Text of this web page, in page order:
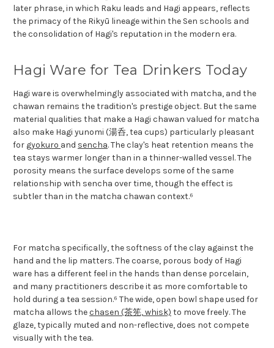
later phrase, in which Raku leads and Hagi appears, reflects
the primacy of the Rikyū lineage within the Sen schools and
the consolidation of Hagi's reputation in the modern era.
Hagi Ware for Tea Drinkers Today
Hagi ware is overwhelmingly associated with matcha, and the
chawan remains the tradition's prestige object. But the same
material qualities that make a Hagi chawan valued for matcha
also make Hagi yunomi (湯呑, tea cups) particularly pleasant
for gyokuro and sencha. The clay's heat retention means the
tea stays warmer longer than in a thinner-walled vessel. The
porosity means the surface develops some of the same
relationship with sencha over time, though the effect is
subtler than in the matcha chawan context.⁶
For matcha specifically, the softness of the clay against the
hand and the lip matters. The coarse, porous body of Hagi
ware has a different feel in the hands than dense porcelain,
and many practitioners describe it as more comfortable to
hold during a tea session.⁶ The wide, open bowl shape used for
matcha allows thechasen (茶筅, whisk) to move freely. The
glaze, typically muted and non-reflective, does not compete
visually with the tea.